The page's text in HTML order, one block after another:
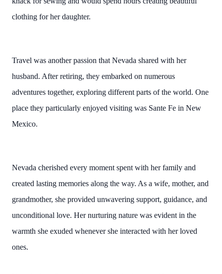
clothing for her daughter.
Travel was another passion that Nevada shared with her
husband. After retiring, they embarked on numerous
adventures together, exploring different parts of the world. One
place they particularly enjoyed visiting was Sante Fe in New
Mexico.
Nevada cherished every moment spent with her family and
created lasting memories along the way. As a wife, mother, and
grandmother, she provided unwavering support, guidance, and
unconditional love. Her nurturing nature was evident in the
warmth she exuded whenever she interacted with her loved
ones.